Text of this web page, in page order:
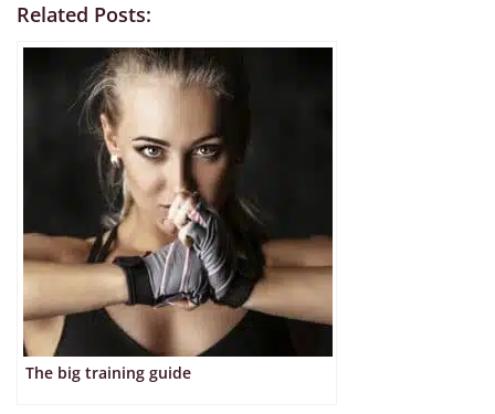
Related Posts:
The big training guide